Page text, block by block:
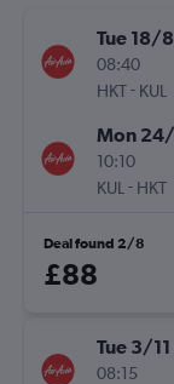
Tue 18/8
08:40
HKT- KUL
Mon
10:10
KUL - HKT
Deal found 2/8
£88
Tue 3/11
08:15